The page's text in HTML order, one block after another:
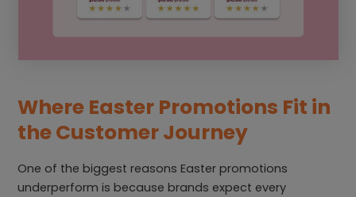
Where Easter Promotions Fit in
the Customer Journey
One of the biggest reasons Easter promotions
underperform is because brands expect every